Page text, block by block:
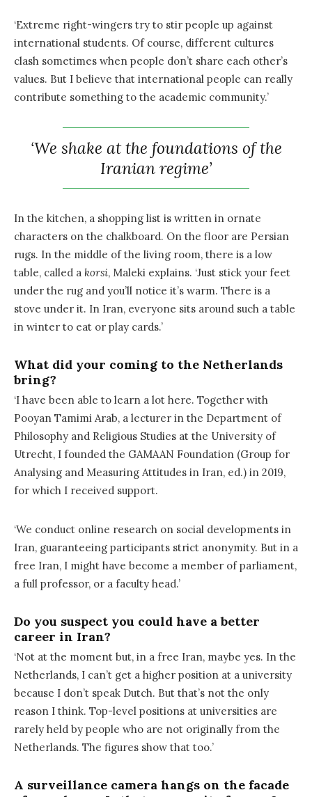
‘Extreme right-wingers try to stir people up against
international students. Of course, different cultures
clash sometimes when people don’t share each other’s
values. But I believe that international people can really
contribute something to the academic community.’
‘We shake at the foundations of the
Iranian regime’
In the kitchen, a shopping list is written in ornate
characters on the chalkboard. On the floor are Persian
rugs. In the middle of the living room, there is a low
table, called a korsi, Maleki explains. ‘Just stick your feet
under the rug and you’ll notice it’s warm. There is a
stove under it. In Iran, everyone sits around such a table
in winter to eat or play cards.’
What did your coming to the Netherlands
bring?
‘I have been able to learn a lot here. Together with
Pooyan Tamimi Arab, a lecturer in the Department of
Philosophy and Religious Studies at the University of
Utrecht, I founded the GAMAAN Foundation (Group for
Analysing and Measuring Attitudes in Iran, ed.) in 2019,
for which I received support.
‘We conduct online research on social developments in
Iran, guaranteeing participants strict anonymity. But in a
free Iran, I might have become a member of parliament,
a full professor, or a faculty head.’
Do you suspect you could have a better
career in Iran?
‘Not at the moment but, in a free Iran, maybe yes. In the
Netherlands, I can’t get a higher position at a university
because I don’t speak Dutch. But that’s not the only
reason I think. Top-level positions at universities are
rarely held by people who are not originally from the
Netherlands. The figures show that too.’
A surveillance camera hangs on the facade